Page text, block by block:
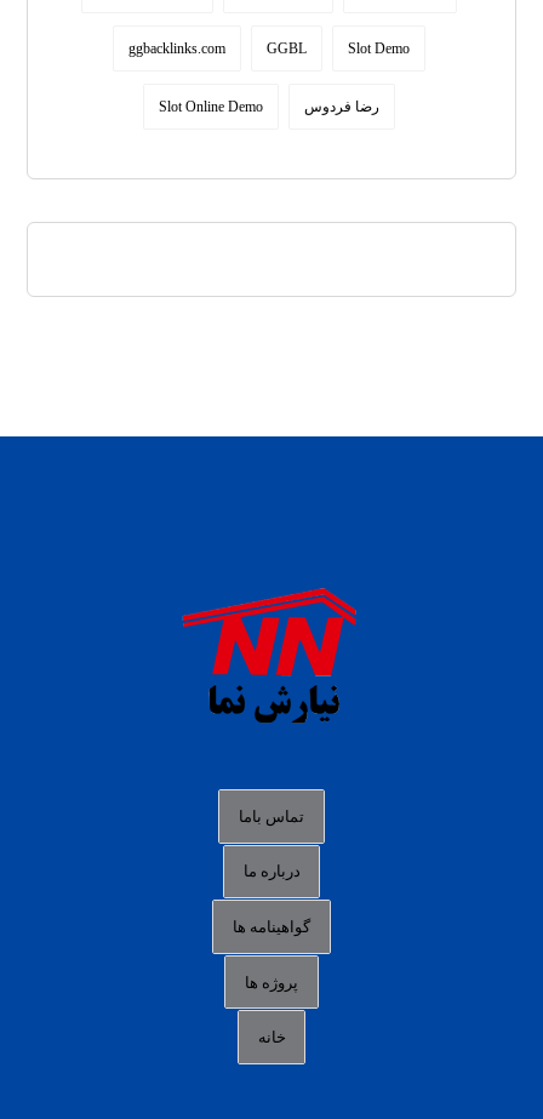
ggbacklinks.com GGBL Slot Demo
Slot Online Demo رضا فردوس
situs s77 terpercaya
slot88 online
agen slot deposit pulsa
data togel hk hari ini
login panengg
link alternatif b88
idn poker terpercaya
agen slot online gacor
تماس باما
درباره ما
گواهینامه ها
پروژه ها
خانه